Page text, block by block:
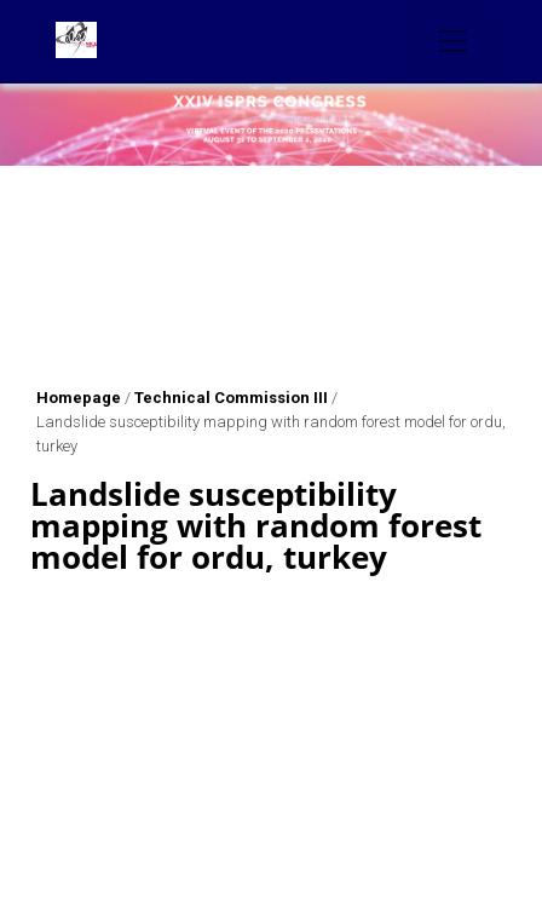
Homepage / Technical Commission III /
Landslide susceptibility mapping with random forest model for ordu,
turkey
Landslide susceptibility
mapping with random forest
model for ordu, turkey